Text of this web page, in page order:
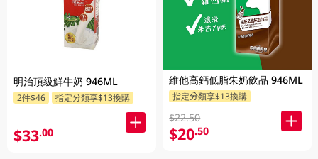
明治頂級鮮牛奶 946ML
2件$46 指定分類享$13換購
$33.00
維他高鈣低脂朱奶飲品 946ML
指定分類享$13換購
$22.50
$20.50